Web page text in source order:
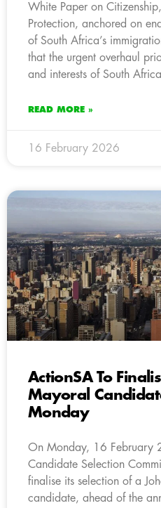
White Paper on
Protection, anchored on
of South Africa’s
that the urgent overhaul
and interests of South
READ MORE »
16 February 2026
ActionSA To
Mayoral
Monday
On Monday, 16 February
Candidate Selection
finalise its selection of a
candidate, ahead of the